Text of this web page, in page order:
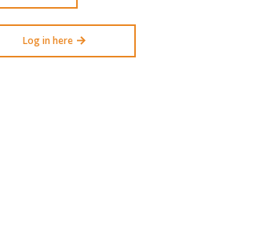
Log in here